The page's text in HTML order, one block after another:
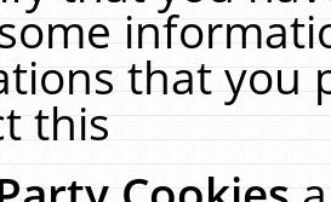
that you
this